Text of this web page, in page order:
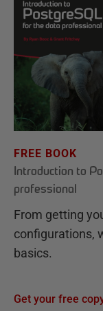
FREE BOOK
Introduction to
professional
From getting
configurations,
basics.
Get your free